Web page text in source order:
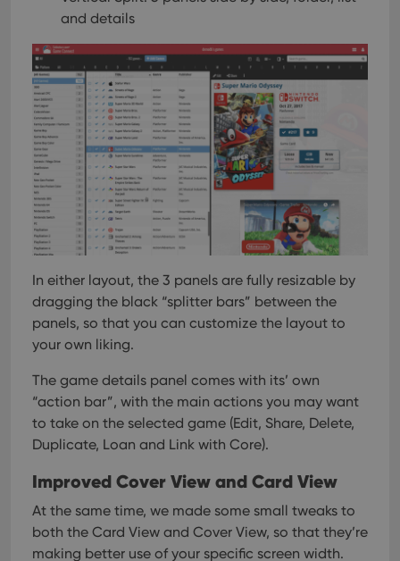
and details
In either layout, the 3 panels are fully resizable by
dragging the black “splitter bars” between the
panels, so that you can customize the layout to
your own liking.
The game details panel comes with its’ own
“action bar”, with the main actions you may want
to take on the selected game (Edit, Share, Delete,
Duplicate, Loan and Link with Core).
Improved Cover View and Card View
At the same time, we made some small tweaks to
both the Card View and Cover View, so that they’re
making better use of your specific screen width.